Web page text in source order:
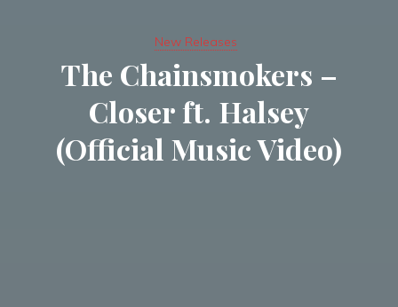
New Releases
The Chainsmokers –
Closer ft. Halsey
(Official Music Video)